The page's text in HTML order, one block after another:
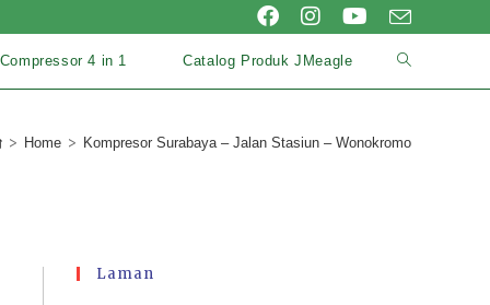
4 in 1 Catalog Produk JMeagle
> Home > Kompresor Surabaya – Jalan Stasiun – Wonokromo
Laman